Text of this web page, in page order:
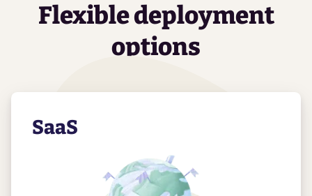
Flexible deployment
options
SaaS